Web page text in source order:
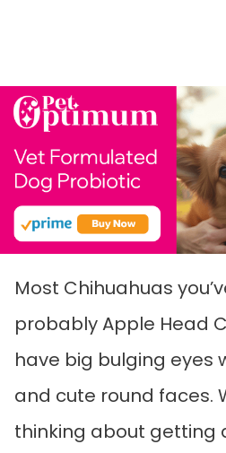
Most Chihuahuas
probably Apple Head
have big bulging eyes
and cute round faces.
thinking about getting